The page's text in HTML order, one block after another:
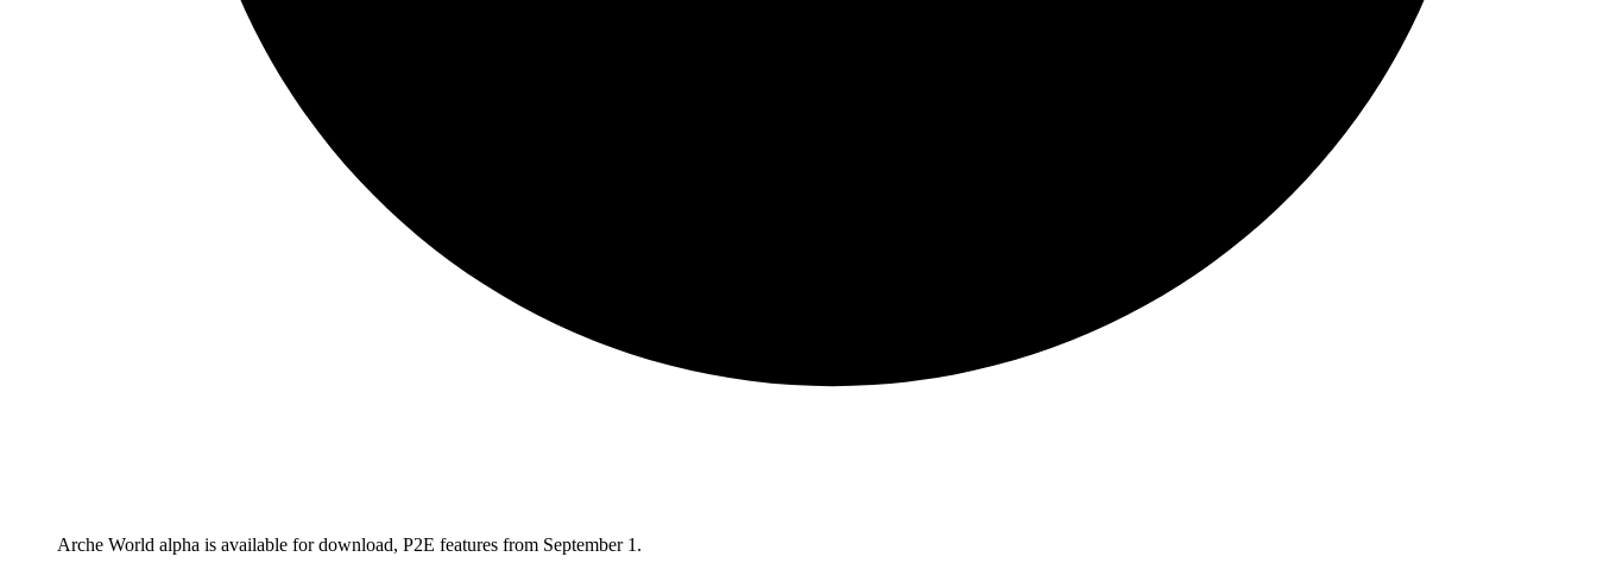
Arche World alpha is available for download, P2E features from September 1.